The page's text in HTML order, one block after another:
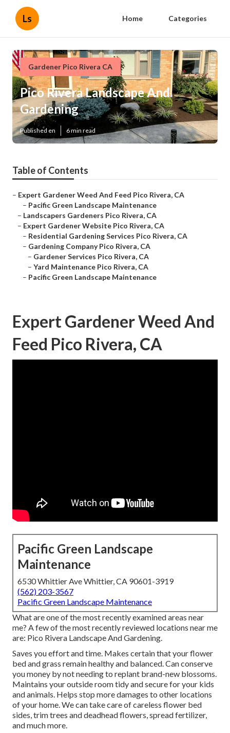
Ls Home Categories
Gardener Pico Rivera CA
Pico Rivera Landscape And
Gardening
Published en 6 min read
Table of Contents
– Expert Gardener Weed And Feed Pico Rivera, CA
– Pacific Green Landscape Maintenance
– Landscapers Gardeners Pico Rivera, CA
– Expert Gardener Website Pico Rivera, CA
– Residential Gardening Services Pico Rivera, CA
– Gardening Company Pico Rivera, CA
– Gardener Services Pico Rivera, CA
– Yard Maintenance Pico Rivera, CA
– Pacific Green Landscape Maintenance
Expert Gardener Weed And
Feed Pico Rivera, CA
Pacific Green Landscape
Maintenance
6530 Whittier Ave Whittier, CA 90601-3919
(562) 203-3567
Pacific Green Landscape Maintenance
What are one of the most recently examined areas near
me? A few of the most recently reviewed locations near me
are: Pico Rivera Landscape And Gardening.
Saves you effort and time. Makes certain that your flower
bed and grass remain healthy and balanced. Can conserve
you money by not needing to replant brand-new blossoms.
Maintains your outside room tidy and secure for your kids
and animals. Helps stop more damages to other locations
of your home. We can take care of careless flower bed
sides,trim trees and deadhead flowers,spread fertilizer,
and much more.